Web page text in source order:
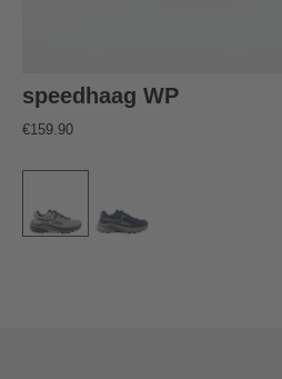
speedhaag WP
€159.90